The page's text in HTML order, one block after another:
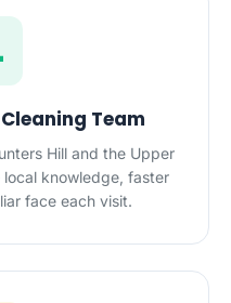
Team
Hill and the Upper
knowledge, faster
face each visit.